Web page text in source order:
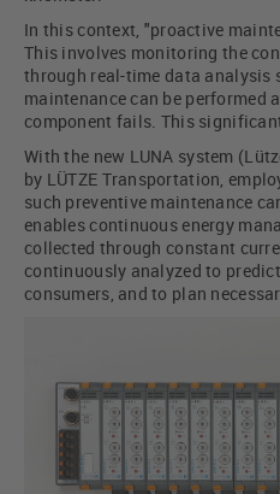
In this context, "proactive
This involves monitoring the
through real-time data analysis
maintenance can be performed
component fails. This
With the new LUNA system
by LÜTZE Transportation,
such preventive maintenance
enables continuous energy
collected through constant
continuously analyzed to
consumers, and to plan